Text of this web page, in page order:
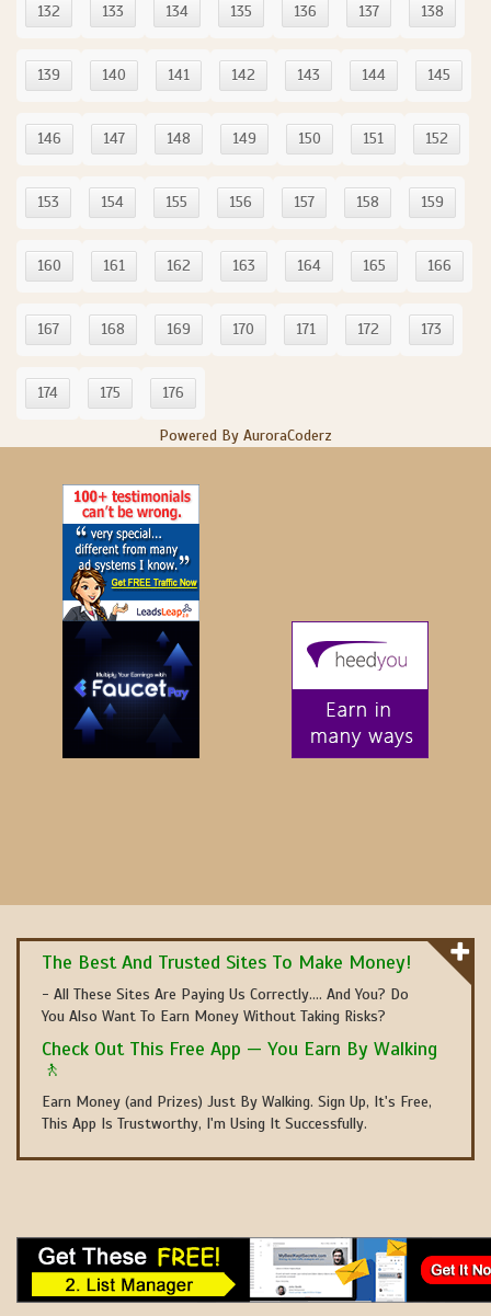
132 133 134 135 136 137 138
139 140 141 142 143 144 145
146 147 148 149 150 151 152
153 154 155 156 157 158 159
160 161 162 163 164 165 166
167 168 169 170 171 172 173
174 175 176
Powered By AuroraCoderz
The Best And Trusted Sites To Make Money!
- All These Sites Are Paying Us Correctly.... And You? Do
You Also Want To Earn Money Without Taking Risks?
Check Out This Free App — You Earn By Walking
🚶
Earn Money (and Prizes) Just By Walking. Sign Up, It's Free,
This App Is Trustworthy, I'm Using It Successfully.